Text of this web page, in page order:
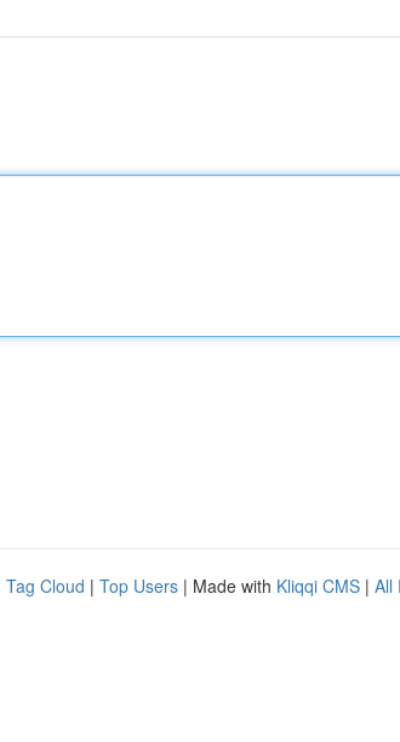
Tag Cloud | Top Users | Made with Kliqqi CMS | All